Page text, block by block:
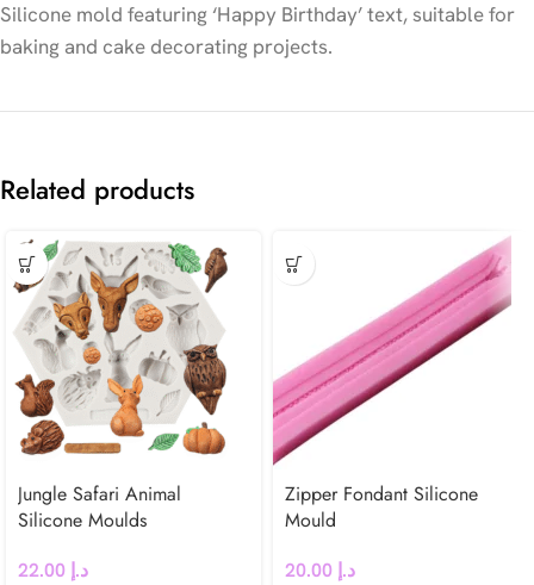
Silicone mold featuring ‘Happy Birthday’ text, suitable for
baking and cake decorating projects.
Related products
Jungle Safari Animal
Silicone Moulds
د.إ
Zipper Fondant Silicone
Mould
د.إ